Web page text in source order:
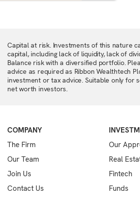
Capital at risk. Investments of this nature
capital, including lack of liquidity, lack of
Balance risk with a diversified portfolio.
advice as required as Ribbon Wealthtech
investment or tax advice. Suitable only for
net worth investors.
COMPANY
The Firm
Our Team
Join Us
Contact Us
Our
Real
Fintech
Funds